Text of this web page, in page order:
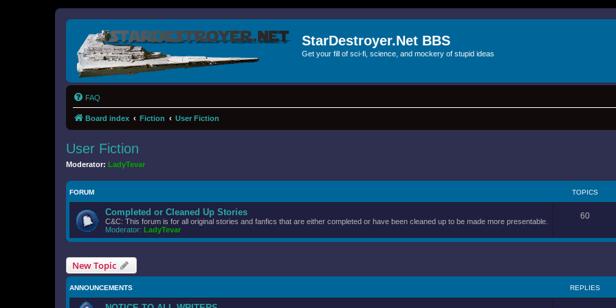
StarDestroyer.Net BBS
Get your fill of sci-fi, science, and mockery of stupid ideas
FAQ
Board index Fiction User Fiction
User Fiction
Moderator: LadyTevar
FORUM TOPICS
Completed or Cleaned Up Stories
C&C: This forum is for all original stories and fanfics that are either completed or have been cleaned up to be made more presentable.
Moderator: LadyTevar
60
New Topic
ANNOUNCEMENTS REPLIES